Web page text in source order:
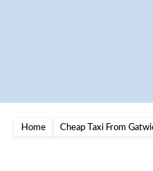
Home Cheap Taxi From